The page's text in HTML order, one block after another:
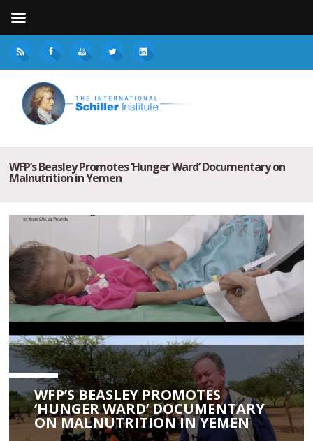
WFP’s Beasley Promotes ‘Hunger Ward’ Documentary on
Malnutrition in Yemen
WFP’S BEASLEY PROMOTES
‘HUNGER WARD’ DOCUMENTARY
ON MALNUTRITION IN YEMEN